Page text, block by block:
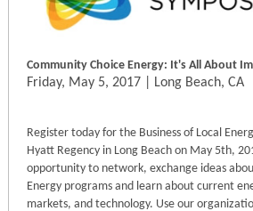
Community Choice Energy: It's All About
Friday, May 5, 2017 | Long Beach, CA
Register today for the Business of Local
Hyatt Regency in Long Beach on May 5th,
opportunity to network, exchange ideas
Energy programs and learn about current
markets, and technology. Use our